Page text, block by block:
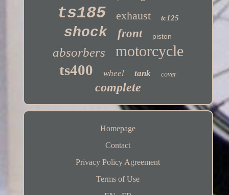
ts185 exhaust tc125
shock front piston
absorbers motorcycle
ts400 wheel tank cover
complete
Homepage
Contact
Privacy Policy Agreement
Terms of Use